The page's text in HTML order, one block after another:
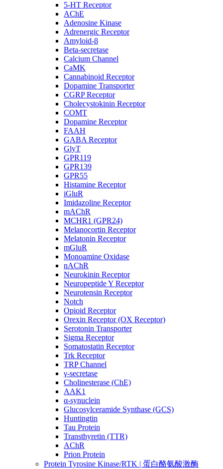
5-HT Receptor
AChE
Adenosine Kinase
Adrenergic Receptor
Amyloid-β
Beta-secretase
Calcium Channel
CaMK
Cannabinoid Receptor
Dopamine Transporter
CGRP Receptor
Cholecystokinin Receptor
COMT
Dopamine Receptor
FAAH
GABA Receptor
GlyT
GPR119
GPR139
GPR55
Histamine Receptor
iGluR
Imidazoline Receptor
mAChR
MCHR1 (GPR24)
Melanocortin Receptor
Melatonin Receptor
mGluR
Monoamine Oxidase
nAChR
Neurokinin Receptor
Neuropeptide Y Receptor
Neurotensin Receptor
Notch
Opioid Receptor
Orexin Receptor (OX Receptor)
Serotonin Transporter
Sigma Receptor
Somatostatin Receptor
Trk Receptor
TRP Channel
γ-secretase
Cholinesterase (ChE)
AAK1
α-synuclein
Glucosylceramide Synthase (GCS)
Huntingtin
Tau Protein
Transthyretin (TTR)
AChR
Prion Protein
Protein Tyrosine Kinase/RTK | 蛋白酪氨酸激酶